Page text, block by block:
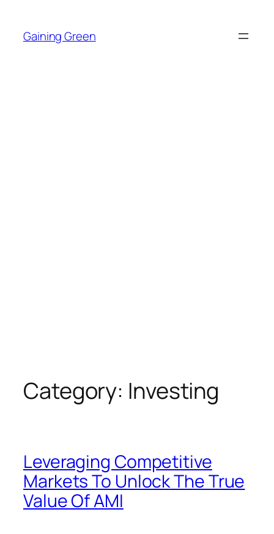
content
Gaining Green
Category: Investing
Leveraging Competitive
Markets To Unlock The True
Value Of AMI